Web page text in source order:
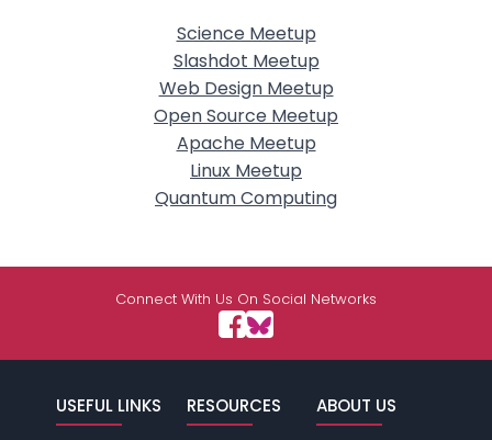
Science Meetup
Slashdot Meetup
Web Design Meetup
Open Source Meetup
Apache Meetup
Linux Meetup
Quantum Computing
Connect With Us On Social Networks
USEFUL LINKS RESOURCES ABOUT US